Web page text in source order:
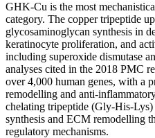
GHK-Cu is the most
category. The copper tripeptide
glycosaminoglycan synthesis in
keratinocyte proliferation, and
including superoxide dismutase
analyses cited in the 2018 PMC
over 4,000 human genes, with a
remodelling and anti-
chelating tripeptide (Gly-His-
synthesis and ECM remodelling
regulatory mechanisms.